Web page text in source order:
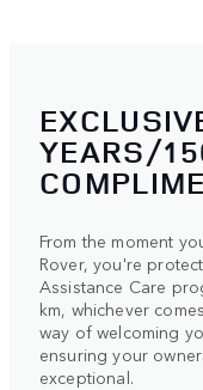
YEARS/
From the moment
Rover, you're
Assistance Care
km, whichever
way of welcoming
ensuring your
exceptional.